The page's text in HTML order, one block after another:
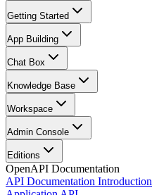
Getting Started
App Building
Chat Box
Knowledge Base
Workspace
Admin Console
Editions
OpenAPI Documentation
API Documentation Introduction